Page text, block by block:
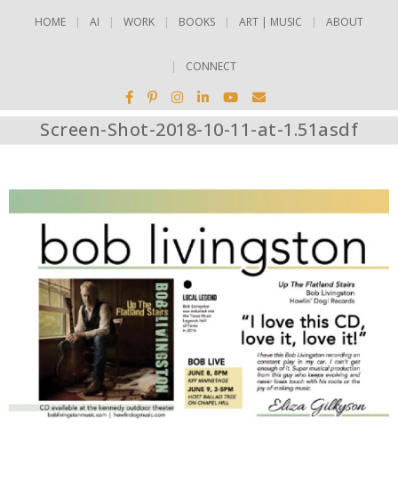
HOME AI WORK BOOKS ART | MUSIC ABOUT
CONNECT
Screen-Shot-2018-10-11-at-1.51asdf